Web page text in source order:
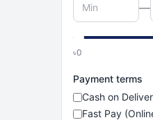
—
৳0
Payment terms
Cash on
Fast Pay